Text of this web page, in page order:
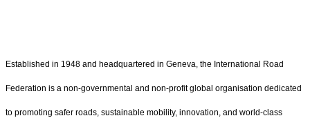
Established in 1948 and headquartered in Geneva, the International Road
Federation is a non-governmental and non-profit global organisation dedicated
to promoting safer roads, sustainable mobility, innovation, and world-class